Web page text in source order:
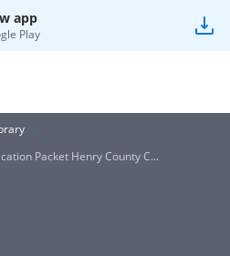
app
Play
Packet Henry County C...